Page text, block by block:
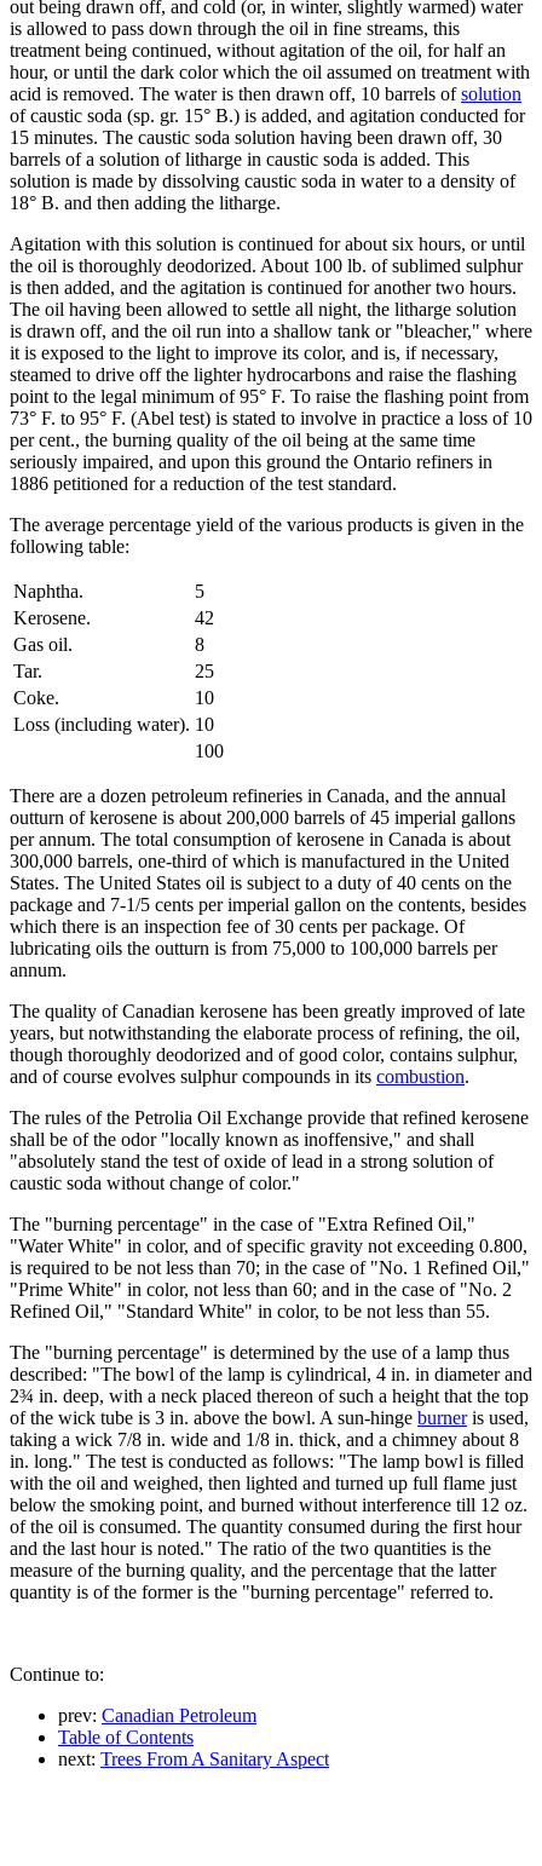
out being drawn off, and cold (or, in winter, slightly warmed) water
is allowed to pass down through the oil in fine streams, this
treatment being continued, without agitation of the oil, for half an
hour, or until the dark color which the oil assumed on treatment with
acid is removed. The water is then drawn off, 10 barrels ofsolution
of caustic soda (sp. gr. 15° B.) is added, and agitation conducted for
15 minutes. The caustic soda solution having been drawn off, 30
barrels of a solution of litharge in caustic soda is added. This
solution is made by dissolving caustic soda in water to a density of
18° B. and then adding the litharge.
Agitation with this solution is continued for about six hours, or until
the oil is thoroughly deodorized. About 100 lb. of sublimed sulphur
is then added, and the agitation is continued for another two hours.
The oil having been allowed to settle all night, the litharge solution
is drawn off, and the oil run into a shallow tank or "bleacher," where
it is exposed to the light to improve its color, and is, if necessary,
steamed to drive off the lighter hydrocarbons and raise the flashing
point to the legal minimum of 95° F. To raise the flashing point from
73° F. to 95° F. (Abel test) is stated to involve in practice a loss of 10
per cent., the burning quality of the oil being at the same time
seriously impaired, and upon this ground the Ontario refiners in
1886 petitioned for a reduction of the test standard.
The average percentage yield of the various products is given in the
following table:
Naphtha.
5
Kerosene.
42
Gas oil.
8
Tar.
25
Coke.
10
Loss (including water). 10
100
There are a dozen petroleum refineries in Canada, and the annual
outturn of kerosene is about 200,000 barrels of 45 imperial gallons
per annum. The total consumption of kerosene in Canada is about
300,000 barrels, one-third of which is manufactured in the United
States. The United States oil is subject to a duty of 40 cents on the
package and 7-1/5 cents per imperial gallon on the contents, besides
which there is an inspection fee of 30 cents per package. Of
lubricating oils the outturn is from 75,000 to 100,000 barrels per
annum.
The quality of Canadian kerosene has been greatly improved of late
years, but notwithstanding the elaborate process of refining, the oil,
though thoroughly deodorized and of good color, contains sulphur,
and of course evolves sulphur compounds in its combustion.
The rules of the Petrolia Oil Exchange provide that refined kerosene
shall be of the odor "locally known as inoffensive," and shall
"absolutely stand the test of oxide of lead in a strong solution of
caustic soda without change of color."
The "burning percentage" in the case of "Extra Refined Oil,"
"Water White" in color, and of specific gravity not exceeding 0.800,
is required to be not less than 70; in the case of "No. 1 Refined Oil,"
"Prime White" in color, not less than 60; and in the case of "No. 2
Refined Oil," "Standard White" in color, to be not less than 55.
The "burning percentage" is determined by the use of a lamp thus
described: "The bowl of the lamp is cylindrical, 4 in. in diameter and
2¾ in. deep, with a neck placed thereon of such a height that the top
of the wick tube is 3 in. above the bowl. A sun-hinge burneris used,
taking a wick 7/8 in. wide and 1/8 in. thick, and a chimney about 8
in. long." The test is conducted as follows: "The lamp bowl is filled
with the oil and weighed, then lighted and turned up full flame just
below the smoking point, and burned without interference till 12 oz.
of the oil is consumed. The quantity consumed during the first hour
and the last hour is noted." The ratio of the two quantities is the
measure of the burning quality, and the percentage that the latter
quantity is of the former is the "burning percentage" referred to.
Continue to:
prev: Canadian Petroleum
Table of Contents
next: Trees From A Sanitary Aspect